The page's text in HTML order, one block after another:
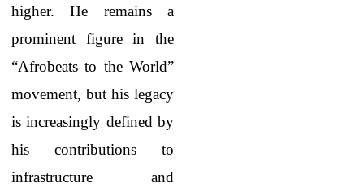
higher. He remains a
prominent figure in the
“Afrobeats to the World”
movement, but his legacy
is increasingly defined by
his contributions to
infrastructure and